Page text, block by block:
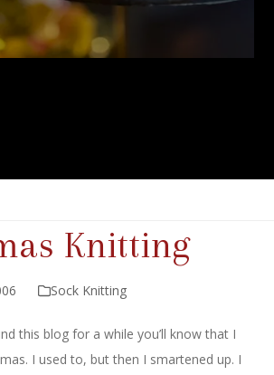
Knitting
Sock Knitting
this blog for a while you’ll know that I
I used to, but then I smartened up. I